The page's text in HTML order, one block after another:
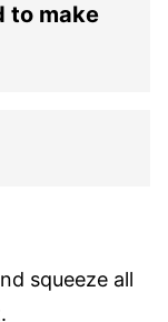
to make
squeeze all